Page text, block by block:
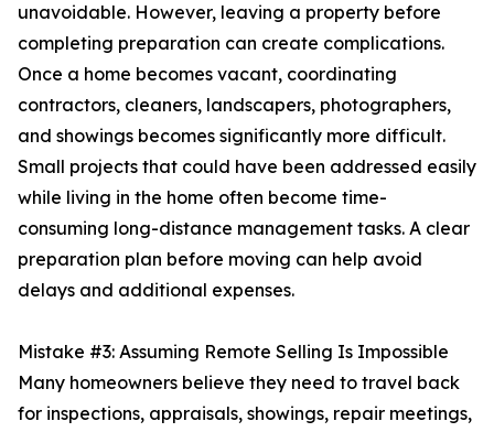
unavoidable. However, leaving a property before
completing preparation can create complications.
Once a home becomes vacant, coordinating
contractors, cleaners, landscapers, photographers,
and showings becomes significantly more difficult.
Small projects that could have been addressed easily
while living in the home often become time-
consuming long-distance management tasks. A clear
preparation plan before moving can help avoid
delays and additional expenses.
Mistake #3: Assuming Remote Selling Is Impossible
Many homeowners believe they need to travel back
for inspections, appraisals, showings, repair meetings,